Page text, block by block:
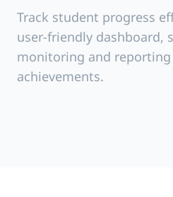
Track student progress
user-friendly dashboard,
monitoring and
achievements.